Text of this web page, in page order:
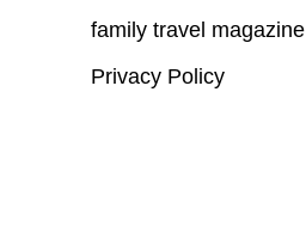
family travel magazine
Privacy Policy